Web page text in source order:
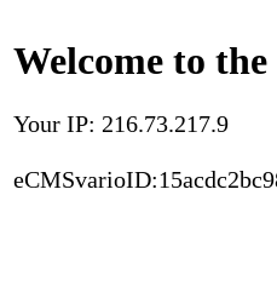
Welcome to
Your IP: 216.73.217.9